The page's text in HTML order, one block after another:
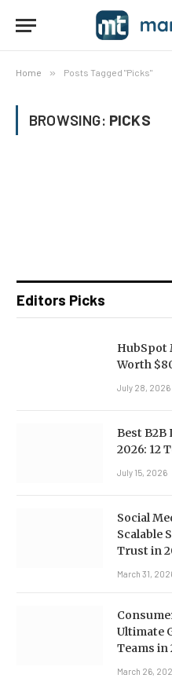
Home » Posts Tagged "Picks"
BROWSING: PICKS
Editors Picks
HubSpot
Worth
July 28, 2026
Best B2B
2026: 12
July 15, 2026
Social
Scalable
Trust in
March 31,
Ultimate
Teams in
March 26,